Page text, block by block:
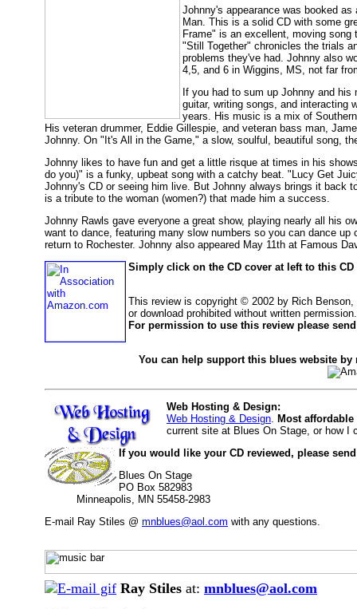
Johnny's appearance was booked
Man. This is a solid CD with some
Frame" is an excellent, moving
"Still Together" chronicles the trials
problems they've had. Johnny also
4,5, and 6 in Wiggins, MS, not far
If you had to sum up Johnny and
guitar, writing songs, and interacting
years. His music is a mix of
His veteran drummer, Eddie Gillespie, and veteran bass man,
Johnny. On "It's All in the Game," a slow, soulful, beautiful song,
Johnny likes to have fun and get a little risque at times in his
do you)" is a funky, upbeat song with a catchy beat. "Lucy Get
Johnny's CD or seeing him live. But Johnny always brings it back
is a tribute to the woman (women?) that made him a success.
Johnny Rawls gave everyone a great show, playing nearly all his
want to dance, featuring many slow numbers so you can dance
return to Rochester. Johnny also appeared May 11th at Famous
Simply click on the CD cover at left to this CD
This review is copyright © 2002 by Rich
or download prohibited without written permission.
For permission to use this review please
You can help support this blues website
Web Hosting & Design:
Web Hosting & Design. Most
current site at Blues On Stage, or how I
If you would like your CD reviewed, please
Blues On Stage
PO Box 582983
Minneapolis, MN 55458-2983
E-mail Ray Stiles @ mnblues@aol.com with any questions.
Ray Stiles at: mnblues@aol.com